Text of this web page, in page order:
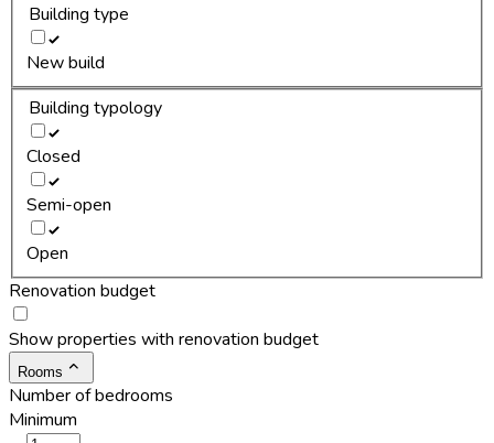
Building type
New build
Building typology
Closed
Semi-open
Open
Renovation budget
Show properties with renovation budget
Rooms
Number of bedrooms
Minimum